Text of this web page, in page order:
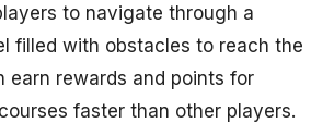
to navigate through a
filled with obstacles to reach the
earn rewards and points for
faster than other players.